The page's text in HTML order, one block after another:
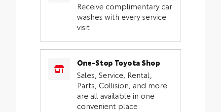
Receive complimentary car
washes with every service
visit.
One-Stop Toyota Shop
Sales, Service, Rental,
Parts, Collision, and more
are all available in one
convenient place.